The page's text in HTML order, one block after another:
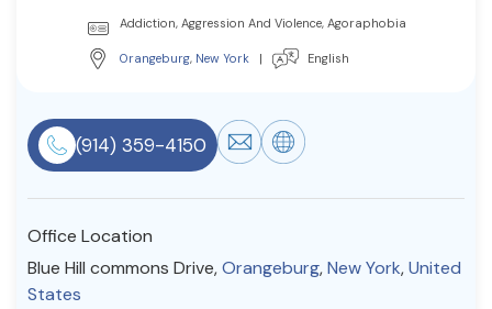
Resources
Find a Therapist
Addiction, Aggression And Violence, Agoraphobia
Orangeburg, New York | English
(914) 359-4150
Office Location
Blue Hill commons Drive,Orangeburg,New York,United
States